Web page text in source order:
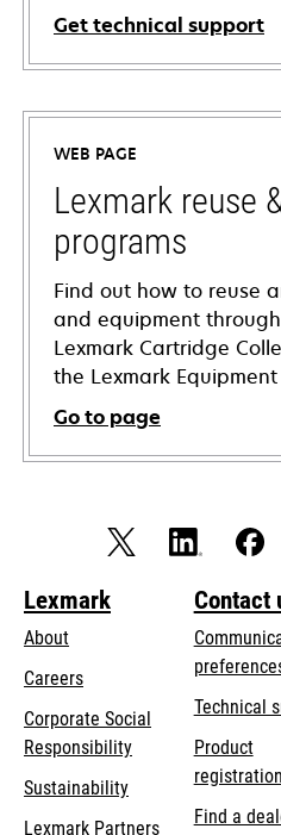
Get technical support
opens
in
new
tab
WEB PAGE
Lexmark reuse
programs
Find out how to reuse
and equipment
Lexmark Cartridge
the Lexmark
Go to page
Lexmark
About
Careers
Corporate Social
Responsibilityopens
Sustainability
Lexmark Partners
Contact
Technical
Product
registration
Find a